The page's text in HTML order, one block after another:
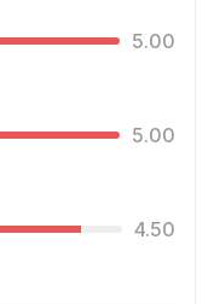
5.00
5.00
4.50